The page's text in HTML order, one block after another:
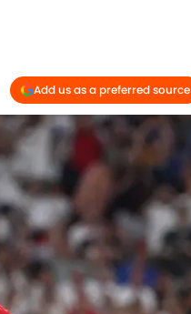
Add us as a preferred source